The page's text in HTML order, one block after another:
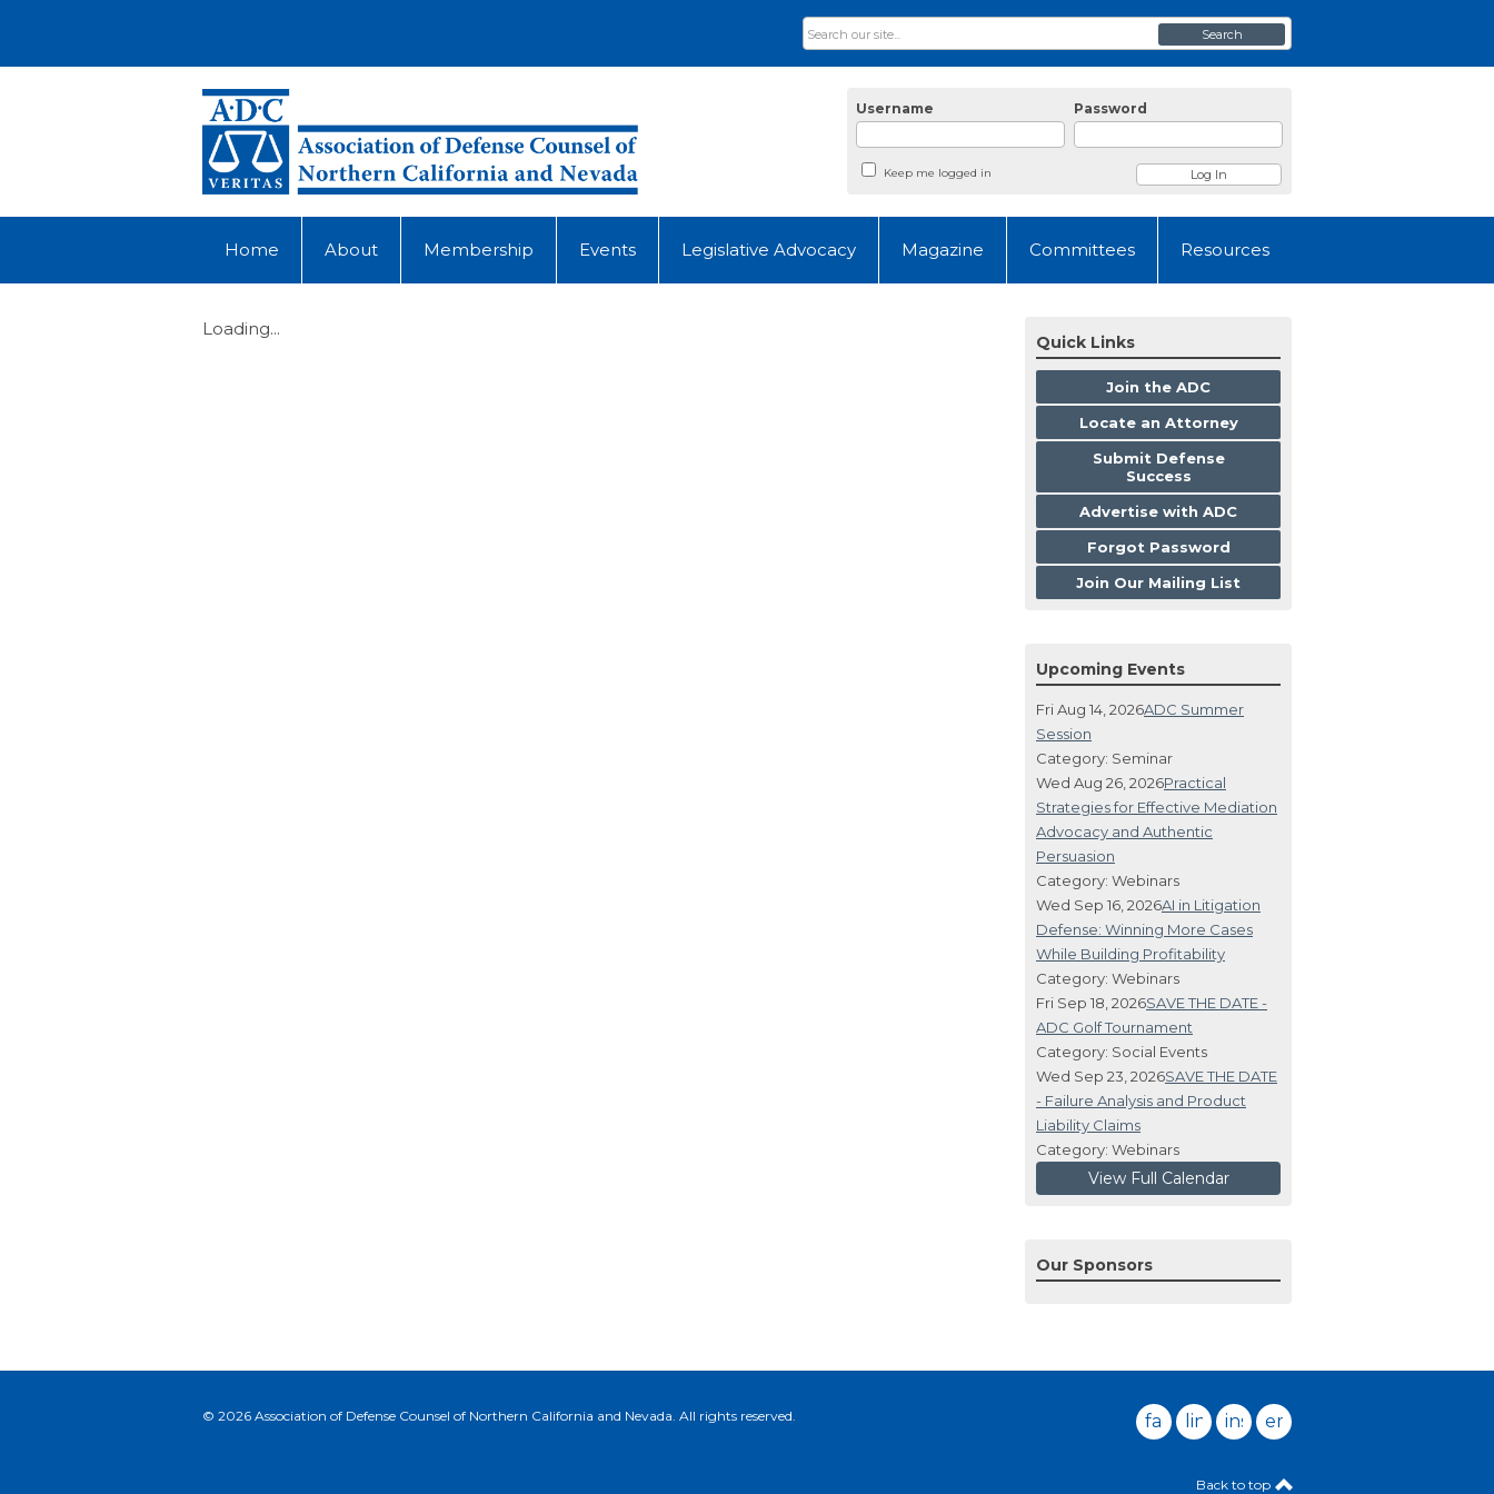
Username Password
Keep me logged in
Search
Home About Membership Events Legislative Advocacy Magazine Committees Resources
Loading...
Quick Links
Join the ADC
Locate an Attorney
Submit Defense
Success
Advertise with ADC
Forgot Password
Join Our Mailing List
Upcoming Events
Fri Aug 14, 2026ADC Summer
Session
Category: Seminar
Wed Aug 26, 2026Practical
Strategies for Effective Mediation
Advocacy and Authentic
Persuasion
Category: Webinars
Wed Sep 16, 2026AI in Litigation
Defense: Winning More Cases
While Building Profitability
Category: Webinars
Fri Sep 18, 2026SAVE THE DATE -
ADC Golf Tournament
Category: Social Events
Wed Sep 23, 2026SAVE THE DATE
- Failure Analysis and Product
Liability Claims
Category: Webinars
View Full Calendar
Our Sponsors
© 2026 Association of Defense Counsel of Northern California and Nevada. All rights reserved. facebook
linkedininstagram
email
Back to top